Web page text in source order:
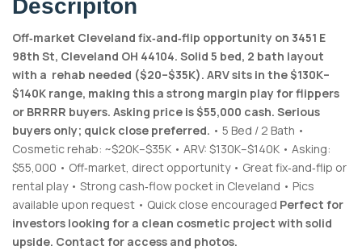
Descripiton
Off‑market Cleveland fix‑and‑flip opportunity on 3451 E
98th St, Cleveland OH 44104. Solid 5 bed, 2 bath layout
with a rehab needed ($20–$35K). ARV sits in the $130K–
$140K range, making this a strong margin play for flippers
or BRRRR buyers. Asking price is $55,000 cash. Serious
buyers only; quick close preferred. • 5 Bed / 2 Bath •
Cosmetic rehab: ~$20K–$35K • ARV: $130K–$140K • Asking:
$55,000 • Off‑market, direct opportunity • Great fix‑and‑flip or
rental play • Strong cash‑flow pocket in Cleveland • Pics
available upon request • Quick close encouraged Perfect for
investors looking for a clean cosmetic project with solid
upside. Contact for access and photos.